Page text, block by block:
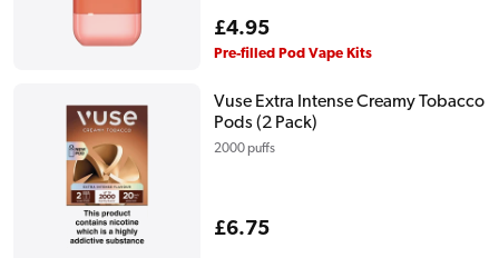
Regular
price
£4.95
Pre-filled Pod Vape Kits
Vuse Extra Intense Creamy Tobacco
Pods (2 Pack)
2000 puffs
Regular
£6.75